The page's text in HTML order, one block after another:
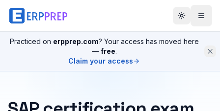
Practiced on erpprep.com? Your access has moved here
— free.
Claim your access